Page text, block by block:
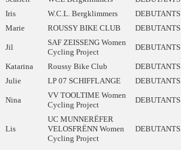
Iris W.C.L. Bergklimmers DEBUTANTS
Marie ROUSSY BIKE CLUB DEBUTANTS
Jil
SAF ZEISSENG Women
Cycling Project
DEBUTANTS
Katarina Roussy Bike Club DEBUTANTS
Julie LP 07 SCHIFFLANGE DEBUTANTS
Nina
VV TOOLTIME Women
Cycling Project
DEBUTANTS
Lis
UC MUNNERËFER
VELOSFRËNN Women
Cycling Project
DEBUTANTS